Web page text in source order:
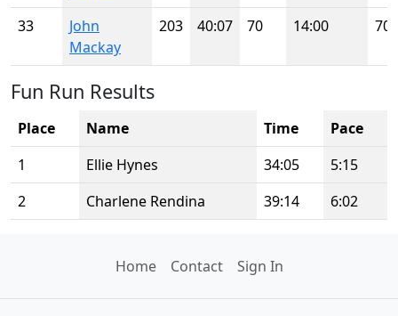
33
John
Mackay
203 40:07 70 14:00 70
Fun Run Results
Place Name Time
Pace
1
Ellie Hynes 34:05
5:15
2
Charlene Rendina 39:14 6:02
Home Contact Sign In